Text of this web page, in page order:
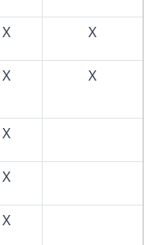
X X
X X
X
X
X